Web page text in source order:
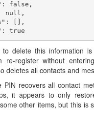
false,
null,
[],
delete this information
re-register without
deletes all contacts and
PIN recovers all contact
it appears to only
other items, but this is